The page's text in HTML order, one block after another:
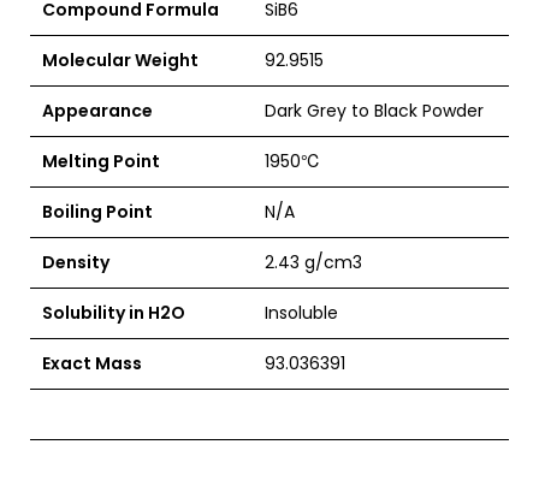
Compound Formula SiB6
Molecular Weight 92.9515
Appearance Dark Grey to Black Powder
Melting Point 1950℃
Boiling Point N/A
Density 2.43 g/cm3
Solubility in H2O Insoluble
Exact Mass 93.036391